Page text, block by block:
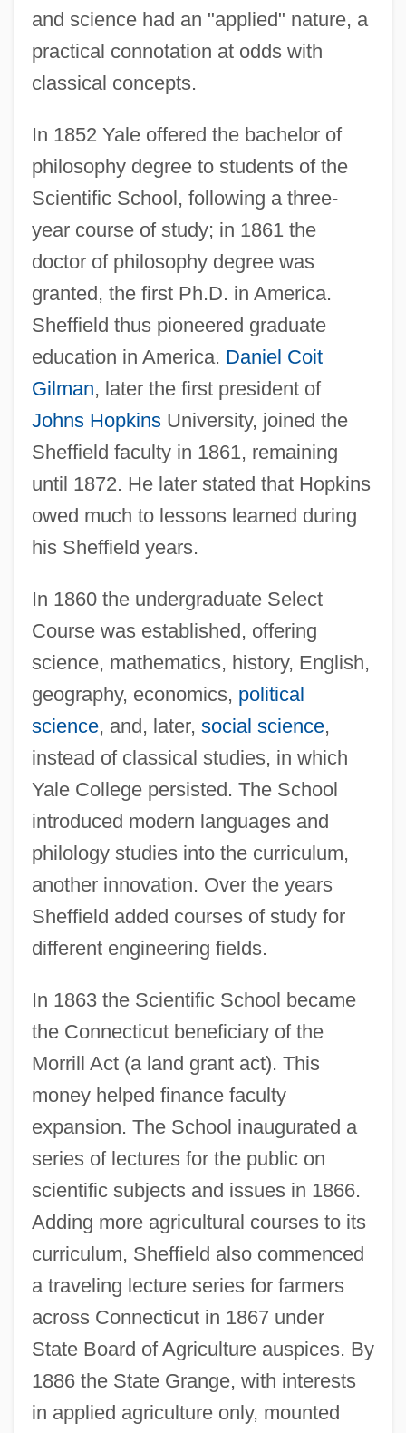
and science had an "applied" nature, a
practical connotation at odds with
classical concepts.
In 1852 Yale offered the bachelor of
philosophy degree to students of the
Scientific School, following a three-
year course of study; in 1861 the
doctor of philosophy degree was
granted, the first Ph.D. in America.
Sheffield thus pioneered graduate
education in America. Daniel Coit
Gilman, later the first president of
Johns HopkinsUniversity, joined the
Sheffield faculty in 1861, remaining
until 1872. He later stated that Hopkins
owed much to lessons learned during
his Sheffield years.
In 1860 the undergraduate Select
Course was established, offering
science, mathematics, history, English,
geography, economics, political
science, and, later, social science,
instead of classical studies, in which
Yale College persisted. The School
introduced modern languages and
philology studies into the curriculum,
another innovation. Over the years
Sheffield added courses of study for
different engineering fields.
In 1863 the Scientific School became
the Connecticut beneficiary of the
Morrill Act (a land grant act). This
money helped finance faculty
expansion. The School inaugurated a
series of lectures for the public on
scientific subjects and issues in 1866.
Adding more agricultural courses to its
curriculum, Sheffield also commenced
a traveling lecture series for farmers
across Connecticut in 1867 under
State Board of Agriculture auspices. By
1886 the State Grange, with interests
in applied agriculture only, mounted